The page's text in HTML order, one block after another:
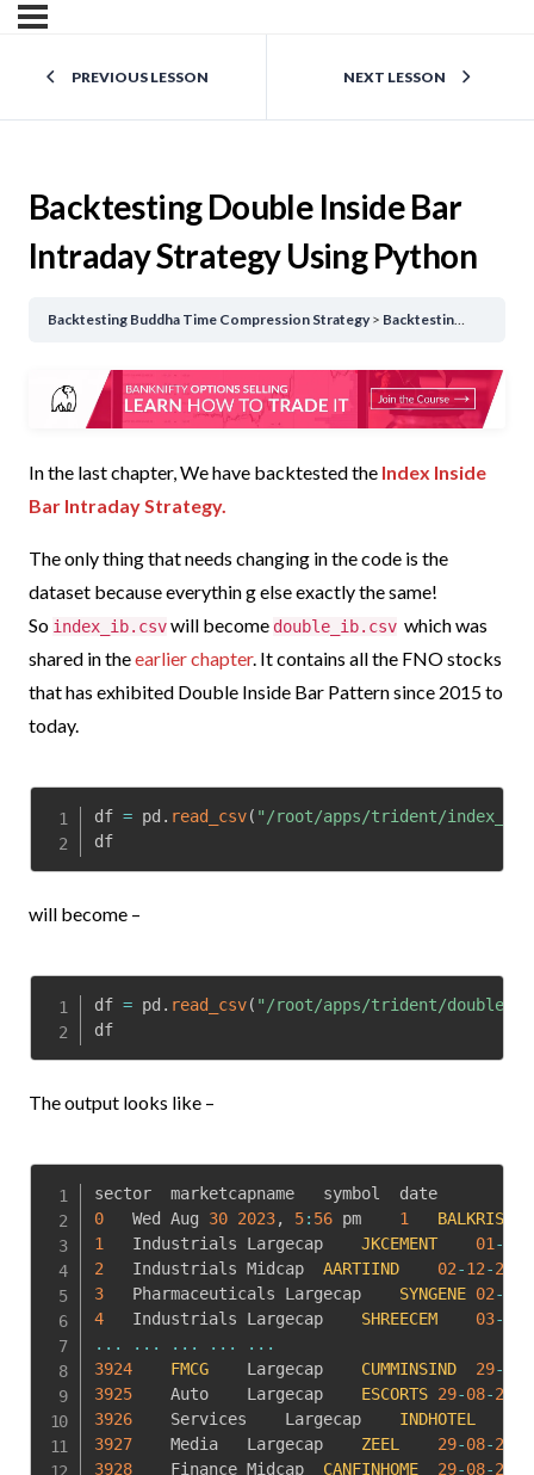
PREVIOUS LESSON NEXT LESSON
Backtesting Double Inside Bar
Intraday Strategy Using Python
Backtesting Buddha Time Compression Strategy Backtesting Double Inside Bar Intraday Strategy Using Python
In the last chapter, We have backtested the Index Inside
Bar Intraday Strategy.
The only thing that needs changing in the code is the
dataset because everythin g else exactly the same!
So index_ib.csvwill become double_ib.csv which was
shared in theearlier chapter. It contains all the FNO stocks
that has exhibited Double Inside Bar Pattern since 2015 to
today.
df = pd . read_csv( "/root/apps/trident/
df
will become –
df = pd . read_csv( "/root/apps/trident/
df
The output looks like –
0
	Wed Aug
30 2023, 5: 56 1
BALKRISIND
1
	Industrials	Largecap
JKCEMENT 01 -
2
	Industrials	Midcap
AARTIIND 02-12-2015
3
SYNGENE 02-
4
SHREECEM 03-
...
... ... ...
...
3924
FMCG CUMMINSIND 29-
3925
ESCORTS 29-08-2023
3926
INDHOTEL
3927
ZEEL 29-08-2023
3928
CANFINHOME 29-08-2023